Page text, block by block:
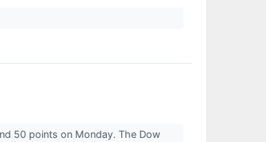
50 points on Monday. The Dow